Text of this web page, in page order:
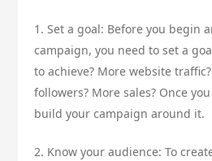
1. Set a goal: Before you begin
campaign, you need to set a
to achieve? More website
followers? More sales? Once
build your campaign around it.
2. Know your audience: To